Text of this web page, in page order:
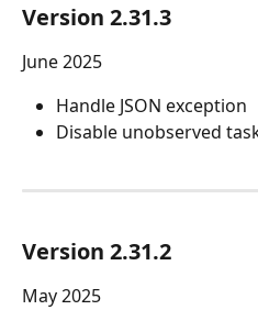
Version 2.31.3
June 2025
Handle JSON exception
Disable unobserved
Version 2.31.2
May 2025